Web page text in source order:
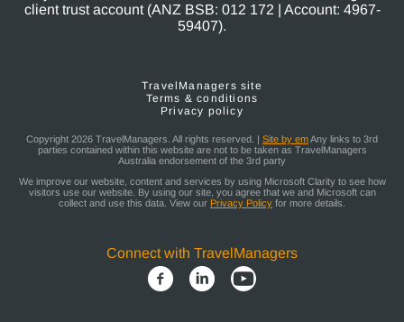
client trust account (ANZ BSB: 012 172 | Account: 4967-
59407).
TravelManagers site
Terms & conditions
Privacy policy
Copyright 2026 TravelManagers. All rights reserved. | Site by emAny links to 3rd
parties contained within this website are not to be taken as TravelManagers
Australia endorsement of the 3rd party
We improve our website, content and services by using Microsoft Clarity to see how
visitors use our website. By using our site, you agree that we and Microsoft can
collect and use this data. View our Privacy Policy for more details.
Connect with TravelManagers